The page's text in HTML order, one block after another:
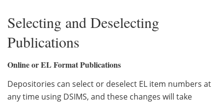
Selecting and Deselecting
Publications
Online or EL Format Publications
Depositories can select or deselect EL item numbers at
any time using DSIMS, and these changes will take